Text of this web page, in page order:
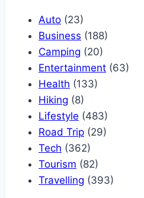
Auto (23)
Business (188)
Camping (20)
Entertainment (63)
Health (133)
Hiking (8)
Lifestyle (483)
Road Trip (29)
Tech (362)
Tourism (82)
Travelling (393)